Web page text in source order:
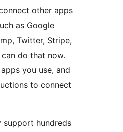
other apps
as Google
Twitter, Stripe,
do that now.
you use, and
to connect
support hundreds